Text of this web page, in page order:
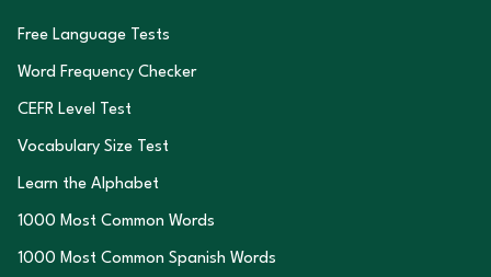
Free Language Tests
Word Frequency Checker
CEFR Level Test
Vocabulary Size Test
Learn the Alphabet
1000 Most Common Words
1000 Most Common Spanish Words